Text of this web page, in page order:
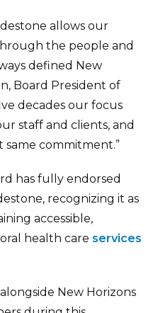
allows our
the people and
defined New
Board President of
decades our focus
staff and clients, and
commitment.”
has fully endorsed
recognizing it as
accessible,
health care services
New Horizons